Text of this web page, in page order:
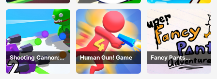
Shooting Cannon:
Merge Defense
Human Gun! Game
Fancy Pants
Adventure